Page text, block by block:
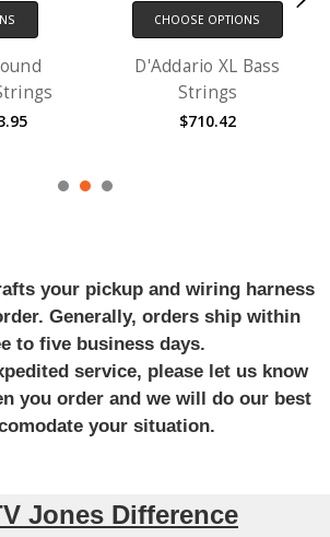
CHOOSE OPTIONS
D'Addario XL Bass
Strings
$710.42
your pickup and wiring harness
Generally, orders ship within
to five business days.
service, please let us know
you order and we will do our best
your situation.
Jones Difference